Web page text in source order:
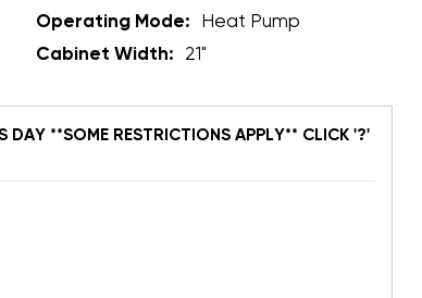
Operating Mode:
Heat Pump
Cabinet Width: 21"
DAY **SOME RESTRICTIONS APPLY** CLICK '?'